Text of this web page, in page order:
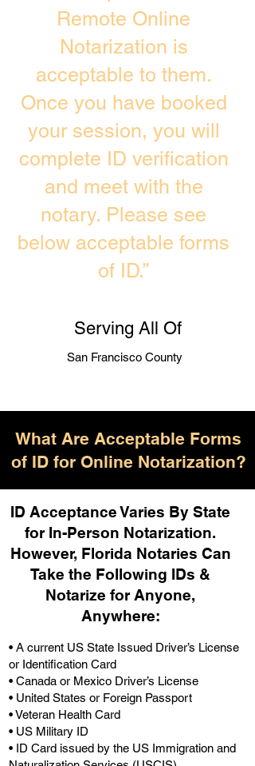
Remote Online
Notarization is
acceptable to them.
Once you have booked
your session, you will
complete ID verification
and meet with the
notary. Please see
below acceptable forms
of ID.”
Serving All Of
San Francisco County
What Are Acceptable Forms
of ID for Online Notarization?
ID Acceptance Varies By State
for In-Person Notarization.
However, Florida Notaries Can
Take the Following IDs &
Notarize for Anyone,
Anywhere:
• A current US State Issued Driver’s License
or Identification Card
• Canada or Mexico Driver’s License
• United States or Foreign Passport
• Veteran Health Card
• US Military ID
• ID Card issued by the US Immigration and